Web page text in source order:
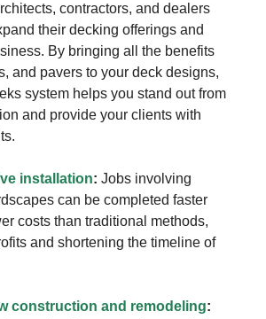
contractors, and dealers
their decking offerings and
By bringing all the benefits
and pavers to your deck designs,
system helps you stand out from
and provide your clients with
installation: Jobs involving
can be completed faster
costs than traditional methods,
and shortening the timeline of
construction and remodeling: